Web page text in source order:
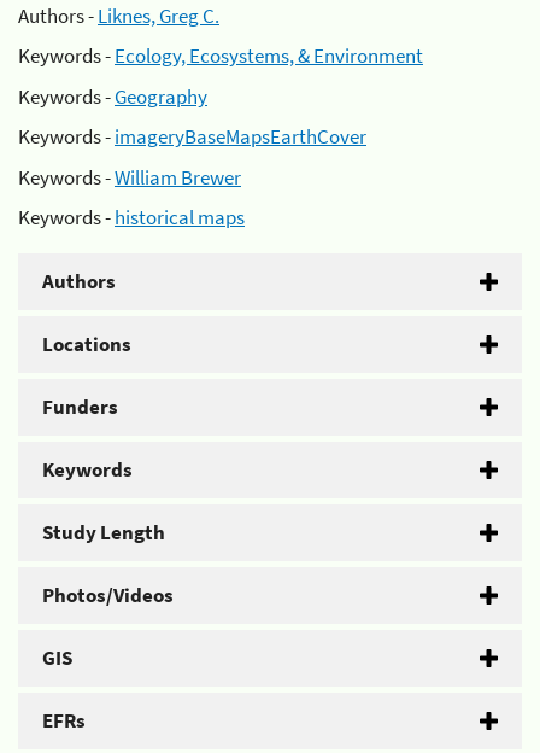
Authors -Liknes, Greg C.
Keywords -Ecology, Ecosystems, & Environment
Keywords -Geography
Keywords -imageryBaseMapsEarthCover
Keywords -William Brewer
Keywords -historical maps
Authors
Locations
Funders
Keywords
Study Length
Photos/Videos
GIS
EFRs